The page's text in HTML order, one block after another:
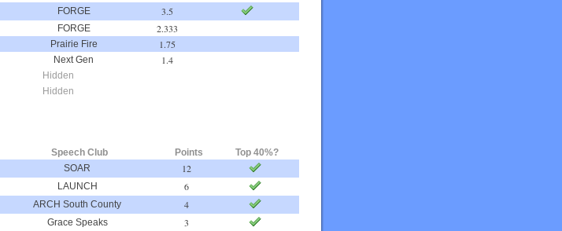
FORGE
3.5
FORGE
2.333
Prairie Fire
1.75
Next Gen
1.4
Hidden
Hidden
Speech Club Points Top 40%?
SOAR
12
LAUNCH
6
ARCH South County
4
Grace Speaks
3